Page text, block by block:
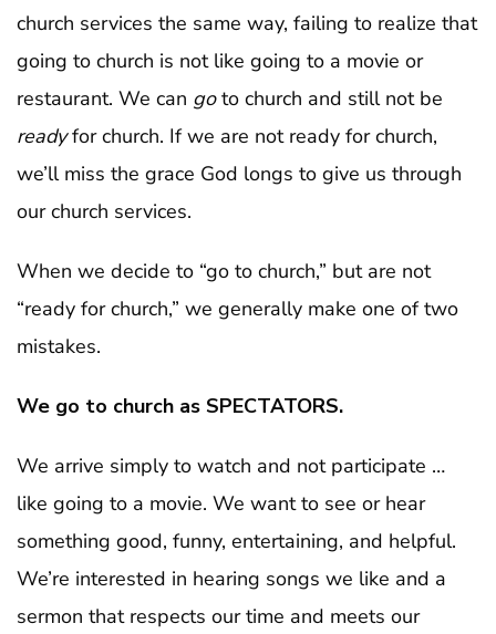
church services the same way, failing to realize that
going to church is not like going to a movie or
restaurant. We can goto church and still not be
readyfor church. If we are not ready for church,
we’ll miss the grace God longs to give us through
our church services.
When we decide to “go to church,” but are not
“ready for church,” we generally make one of two
mistakes.
We go to church as SPECTATORS.
We arrive simply to watch and not participate …
like going to a movie. We want to see or hear
something good, funny, entertaining, and helpful.
We’re interested in hearing songs we like and a
sermon that respects our time and meets our